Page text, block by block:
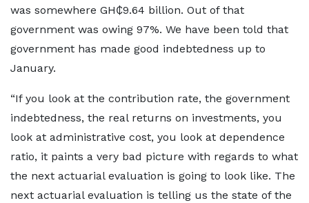
was somewhere GH₵9.64 billion. Out of that
government was owing 97%. We have been told that
government has made good indebtedness up to
January.
“If you look at the contribution rate, the government
indebtedness, the real returns on investments, you
look at administrative cost, you look at dependence
ratio, it paints a very bad picture with regards to what
the next actuarial evaluation is going to look like. The
next actuarial evaluation is telling us the state of the